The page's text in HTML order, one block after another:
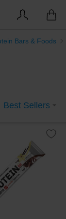
Bars & Foods
Best Sellers